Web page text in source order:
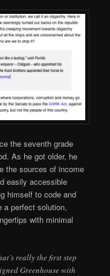
the seventh grade
As he got older, he
the sources of income
easily accessible
himself to code and
a perfect solution,
with minimal
really the first step
Greenhouse with